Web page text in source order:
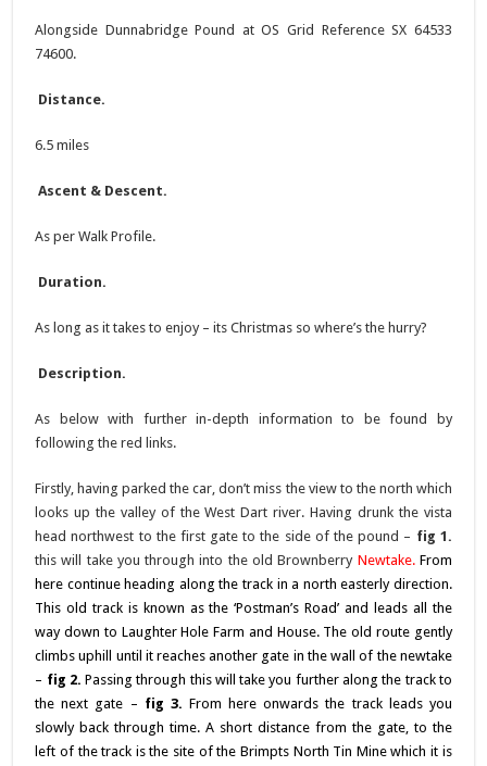
Alongside Dunnabridge Pound at OS Grid Reference SX 64533
74600.
Distance.
6.5 miles
Ascent & Descent.
As per Walk Profile.
Duration.
As long as it takes to enjoy – its Christmas so where’s the hurry?
Description.
As below with further in-depth information to be found by
following the red links.
Firstly, having parked the car, don’t miss the view to the north which
looks up the valley of the West Dart river. Having drunk the vista
head northwest to the first gate to the side of the pound – fig 1.
this will take you through into the old Brownberry Newtake. From
here continue heading along the track in a north easterly direction.
This old track is known as the ‘Postman’s Road’ and leads all the
way down to Laughter Hole Farm and House. The old route gently
climbs uphill until it reaches another gate in the wall of the newtake
– fig 2. Passing through this will take you further along the track to
the next gate – fig 3. From here onwards the track leads you
slowly back through time. A short distance from the gate, to the
left of the track is the site of the Brimpts North Tin Mine which it is